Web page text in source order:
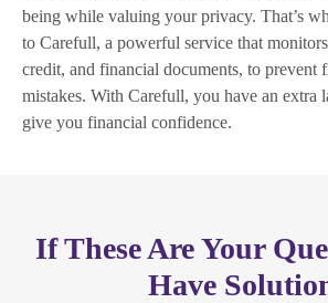
being while valuing your privacy. That’s
to Carefull, a powerful service that
credit, and financial documents, to prevent
mistakes. With Carefull, you have an extra
give you financial confidence.
If These Are Your
Have